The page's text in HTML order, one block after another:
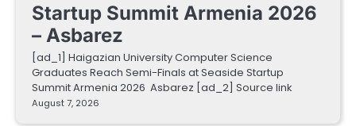
Startup Summit Armenia 2026
– Asbarez
[ad_1] Haigazian University Computer Science
Graduates Reach Semi-Finals at Seaside Startup
Summit Armenia 2026 Asbarez [ad_2] Source link
August 7, 2026